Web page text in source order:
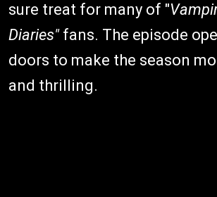
sure treat for many of "
Diaries" fans. The episode
doors to make the season
and thrilling.